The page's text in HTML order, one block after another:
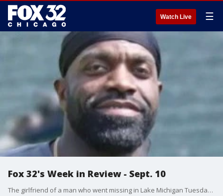
Watch Live ☰
Fox 32's Week in Review - Sept. 10
The girlfriend of a man who went missing in Lake Michigan Tuesday says something isn't right, a woman who was beaten during a carjacking in Harwood Heights had died, and an unsanctioned "nude beach" sign was installed at a Chicago beach over Labor Day weekend.